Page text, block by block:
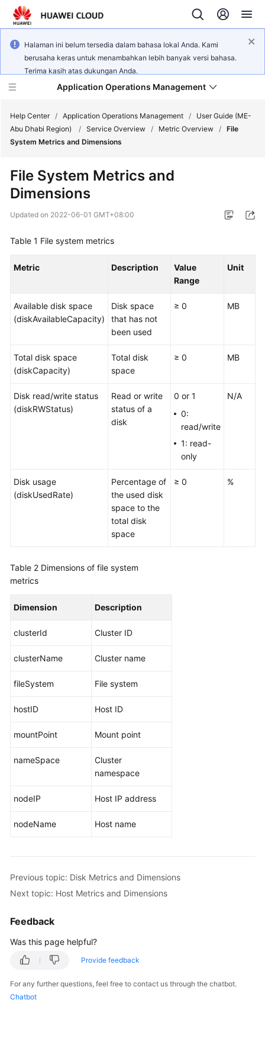
Halaman ini belum tersedia dalam bahasa lokal Anda. Kami
berusaha keras untuk menambahkan lebih banyak versi bahasa.
Terima kasih atas dukungan Anda.
Application Operations Management
Service
Started
User
Guide
Practices
Reference
Videos
More
Documents
Reference
Glossary
Shared
Level
Papers
Endpoints
Help Center / Application Operations Management /
User Guide (ME-
Abu Dhabi Region)
/ Service Overview / Metric Overview / File
System Metrics and Dimensions
File System Metrics and
Dimensions
Updated on 2022-06-01 GMT+08:00
Table 1 File system metrics
Metric Description
Value
Range
Unit
Available disk space
(diskAvailableCapacity)
Disk space
that has not
been used
≥ 0 MB
Total disk space
(diskCapacity)
Total disk
space
≥ 0 MB
Disk read/write status
(diskRWStatus)
Read or write
status of a
disk
0 or 1
0:
read/write
1: read-
only
N/A
Disk usage
(diskUsedRate)
Percentage of
the used disk
space to the
total disk
space
≥ 0 %
Table 2 Dimensions of file system
metrics
Dimension Description
clusterId Cluster ID
clusterName Cluster name
fileSystem File system
hostID Host ID
mountPoint Mount point
nameSpace
Cluster
namespace
nodeIP Host IP address
nodeName Host name
Previous topic: Disk Metrics and Dimensions
Next topic: Host Metrics and Dimensions
Feedback
Was this page helpful?
Provide feedback
For any further questions, feel free to contact us through the chatbot.
Chatbot